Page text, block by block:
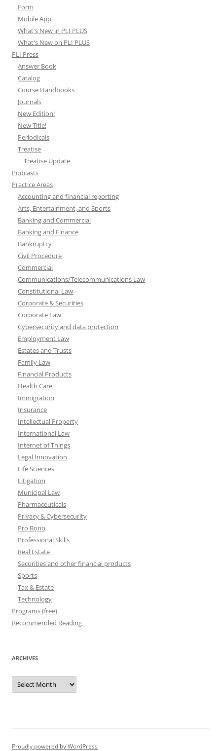
Form
Mobile App
What's New in PLI PLUS
What's New on PLI PLUS
PLI Press
Answer Book
Catalog
Course Handbooks
Journals
New Edition!
New Title!
Periodicals
Treatise
Treatise Update
Podcasts
Practice Areas
Accounting and financial reporting
Arts, Entertainment, and Sports
Banking and Commercial
Banking and Finance
Bankruptcy
Civil Procedure
Commercial
Communications/Telecommunications Law
Constitutional Law
Corporate & Securities
Corporate Law
Cybersecurity and data protection
Employment Law
Estates and Trusts
Family Law
Financial Products
Health Care
Immigration
Insurance
Intellectual Property
International Law
Internet of Things
Legal Innovation
Life Sciences
Litigation
Municipal Law
Pharmaceuticals
Privacy & Cybersecurity
Pro Bono
Professional Skills
Real Estate
Securities and other financial products
Sports
Tax & Estate
Technology
Programs (free)
Recommended Reading
ARCHIVES
Archives
Proudly powered by WordPress